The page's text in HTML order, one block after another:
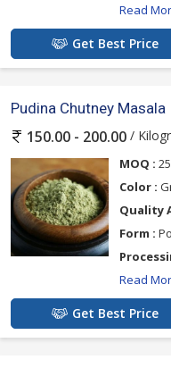
Read
Get Best Price
Pudina Chutney Masala
150.00 - 200.00 /
MOQ :
Color :
Quality
Form :
Read
Get Best Price